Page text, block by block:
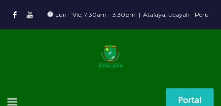
Lun – Vie, 7:30am – 3:30pm | Atalaya, Ucayali – Perú
Portal